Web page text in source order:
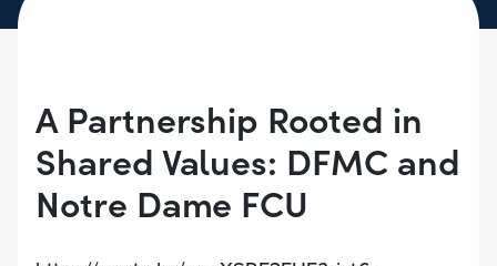
A Partnership Rooted in
Shared Values: DFMC and
Notre Dame FCU